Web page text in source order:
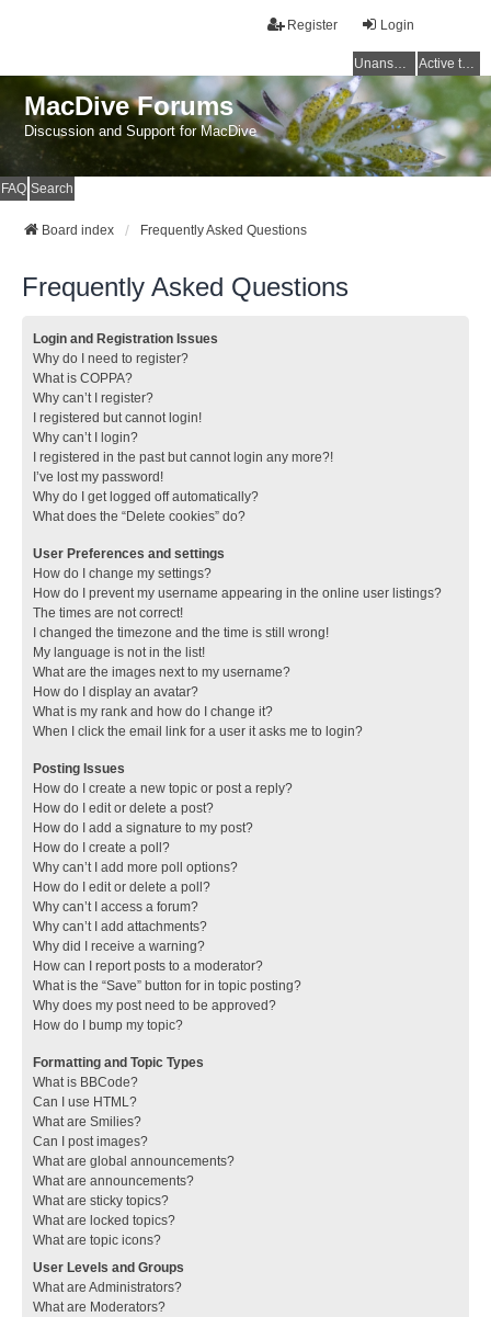
Login
Register
Unanswered topics Active topics
MacDive Forums
Discussion and Support for MacDive
FAQ Search
Board index Frequently Asked Questions
Frequently Asked Questions
Login and Registration Issues
Why do I need to register?
What is COPPA?
Why can’t I register?
I registered but cannot login!
Why can’t I login?
I registered in the past but cannot login any more?!
I’ve lost my password!
Why do I get logged off automatically?
What does the “Delete cookies” do?
User Preferences and settings
How do I change my settings?
How do I prevent my username appearing in the online user listings?
The times are not correct!
I changed the timezone and the time is still wrong!
My language is not in the list!
What are the images next to my username?
How do I display an avatar?
What is my rank and how do I change it?
When I click the email link for a user it asks me to login?
Posting Issues
How do I create a new topic or post a reply?
How do I edit or delete a post?
How do I add a signature to my post?
How do I create a poll?
Why can’t I add more poll options?
How do I edit or delete a poll?
Why can’t I access a forum?
Why can’t I add attachments?
Why did I receive a warning?
How can I report posts to a moderator?
What is the “Save” button for in topic posting?
Why does my post need to be approved?
How do I bump my topic?
Formatting and Topic Types
What is BBCode?
Can I use HTML?
What are Smilies?
Can I post images?
What are global announcements?
What are announcements?
What are sticky topics?
What are locked topics?
What are topic icons?
User Levels and Groups
What are Administrators?
What are Moderators?